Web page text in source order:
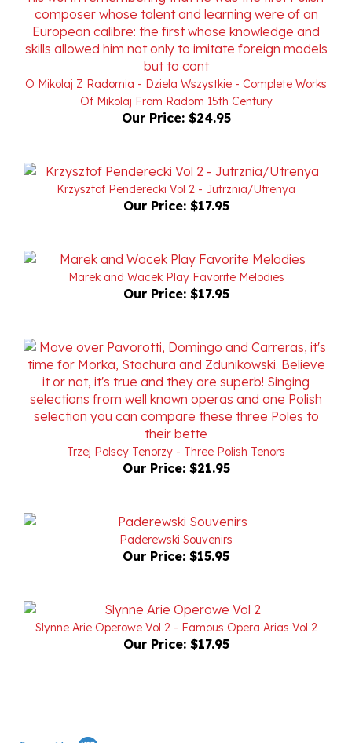
O Mikolaj Z Radomia - Dziela Wszystkie - Complete Works
Of Mikolaj From Radom 15th Century
Our Price:$24.95
Krzysztof Penderecki Vol 2 - Jutrznia/Utrenya
Our Price: $17.95
Marek and Wacek Play Favorite Melodies
Our Price:$17.95
Trzej Polscy Tenorzy - Three Polish Tenors
Our Price:$21.95
Paderewski Souvenirs
Our Price:$15.95
Slynne Arie Operowe Vol 2 - Famous Opera Arias Vol 2
Our Price:$17.95